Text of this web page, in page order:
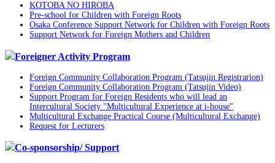
KOTOBA NO HIROBA
Pre-school for Children with Foreign Roots
Osaka Conference Support Network for Children with Foreign Roots
Support Network for Foreign Mothers and Children
Foreigner Activity Program
Foreign Community Collaboration Program (Tatsujin Registrarion)
Foreign Community Collaboration Program (Tatsujin Video)
Support Program for Foreign Residents who will lead an
Intercultural Society "Multicultural Experience at i-house"
Multicultural Exchange Practical Course (Multicultural Exchange)
Request for Lecturers
Co-sponsorship/ Support